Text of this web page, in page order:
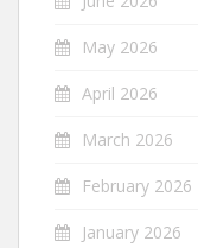
May 2026
April 2026
March 2026
February 2026
January 2026